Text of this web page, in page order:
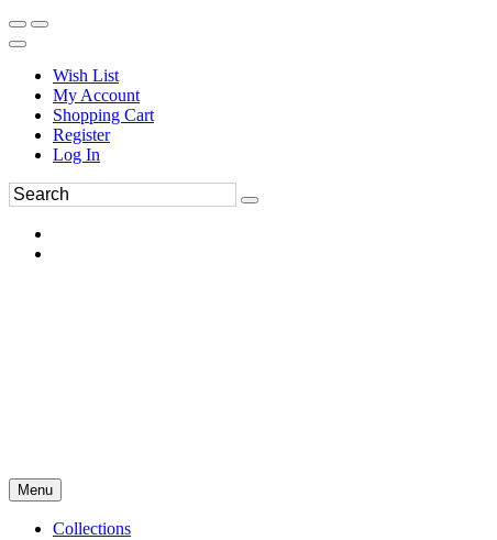
Wish List
My Account
Shopping Cart
Register
Log In
Menu
Collections